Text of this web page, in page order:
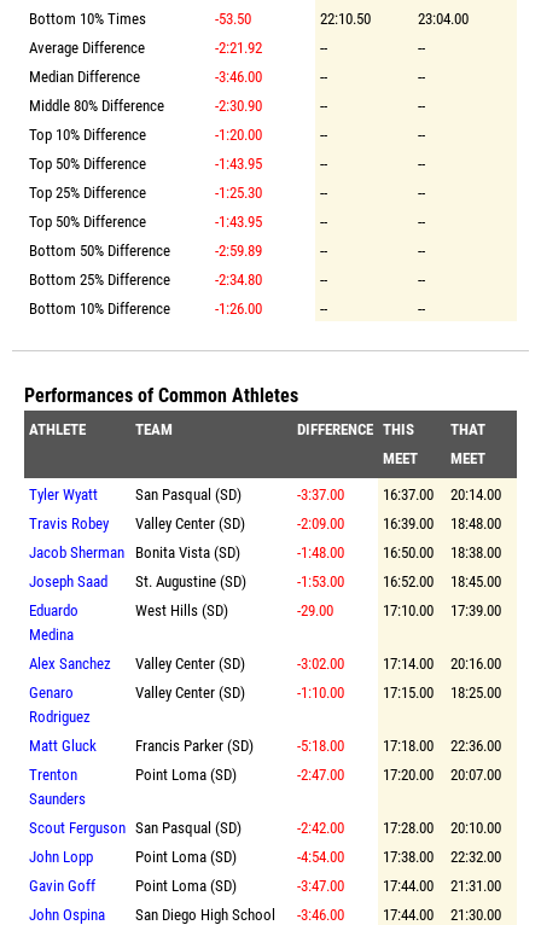
Bottom 10% Times
-53.50 22:10.50
23:04.00
Average Difference
-2:21.92 --
--
Median Difference
-3:46.00 --
--
Middle 80% Difference
-2:30.90 --
--
Top 10% Difference
-1:20.00 --
--
Top 50% Difference
-1:43.95 --
--
Top 25% Difference
-1:25.30 --
--
Top 50% Difference
-1:43.95 --
--
Bottom 50% Difference
-2:59.89 --
--
Bottom 25% Difference
-2:34.80 --
--
Bottom 10% Difference
-1:26.00 -- --
Performances of Common Athletes
ATHLETE TEAM DIFFERENCE THIS
MEET
THAT
MEET
Tyler Wyatt
San Pasqual (SD) -3:37.00 16:37.00
20:14.00
Travis Robey
Valley Center (SD) -2:09.00 16:39.00
18:48.00
Jacob Sherman
Bonita Vista (SD) -1:48.00 16:50.00
18:38.00
Joseph Saad
St. Augustine (SD) -1:53.00 16:52.00
18:45.00
Eduardo
Medina
West Hills (SD) -29.00 17:10.00 17:39.00
Alex Sanchez Valley Center (SD) -3:02.00 17:14.00
20:16.00
Genaro
Rodriguez
Valley Center (SD) -1:10.00 17:15.00 18:25.00
Matt Gluck Francis Parker (SD) -5:18.00 17:18.00
22:36.00
Trenton
Saunders
Point Loma (SD) -2:47.00 17:20.00 20:07.00
Scout Ferguson San Pasqual (SD) -2:42.00 17:28.00
20:10.00
John Lopp
Point Loma (SD) -4:54.00 17:38.00
22:32.00
Gavin Goff
Point Loma (SD) -3:47.00 17:44.00
21:31.00
John Ospina
San Diego High School
-3:46.00 17:44.00 21:30.00